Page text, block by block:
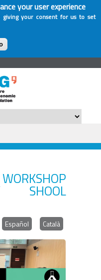
your user experience
your consent for us to set
SHOOL
Español Català